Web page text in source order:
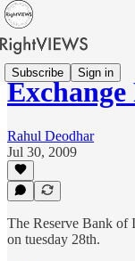
Subscribe Sign in
Rahul Deodhar
Jul 30, 2009
The Reserve Bank of
on tuesday 28th.